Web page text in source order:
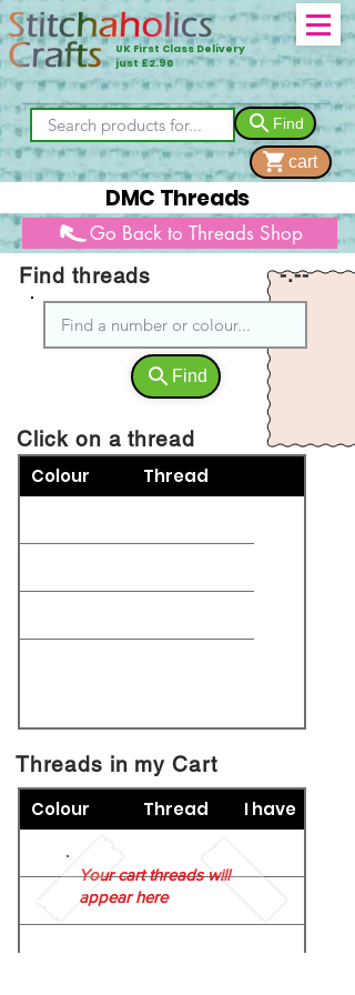
UK First Class Delivery
just £2.90
Find
cart
DMC Threads
Find threads -.--
Click on a thread
Colour Thread
Find
Threads in my Cart
Colour Thread I have
Your cart threads will
appear here
Go Back to Threads Shop